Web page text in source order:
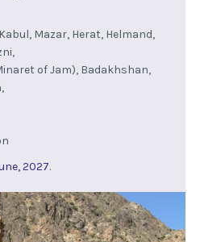
Mazar, Herat, Helmand,
of Jam), Badakhshan,
2027.